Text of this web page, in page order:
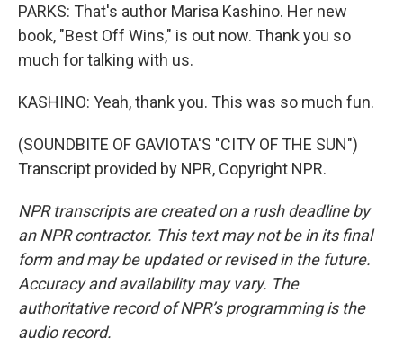
PARKS: That's author Marisa Kashino. Her new
book, "Best Off Wins," is out now. Thank you so
much for talking with us.
KASHINO: Yeah, thank you. This was so much fun.
(SOUNDBITE OF GAVIOTA'S "CITY OF THE SUN")
Transcript provided by NPR, Copyright NPR.
NPR transcripts are created on a rush deadline by
an NPR contractor. This text may not be in its final
form and may be updated or revised in the future.
Accuracy and availability may vary. The
authoritative record of NPR’s programming is the
audio record.